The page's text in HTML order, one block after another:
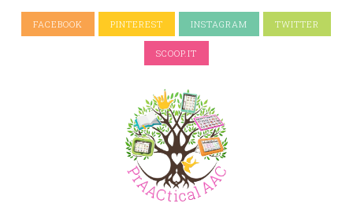
FACEBOOK PINTEREST INSTAGRAM TWITTER
SCOOP.IT